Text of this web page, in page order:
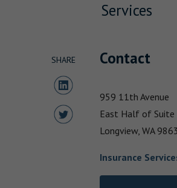
Services
SHARE
Share to LinkedIn
Share to Twitter
Contact
959 11th Avenue
East Half of Suite
Longview, WA
Insurance